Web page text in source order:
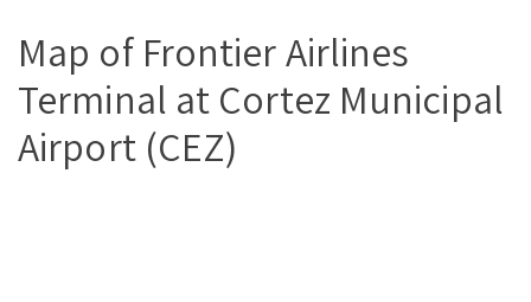
Map of Frontier Airlines
Terminal at Cortez Municipal
Airport (CEZ)